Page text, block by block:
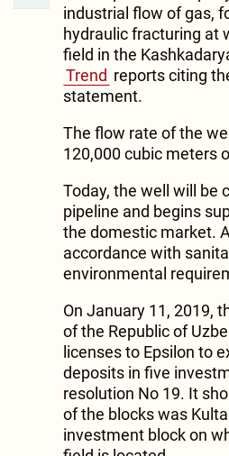
industrial flow of gas,
hydraulic fracturing at
field in the
Trend reports citing
statement.
The flow rate of the
120,000 cubic meters
Today, the well will be
pipeline and begins
the domestic market.
accordance with
environmental
On January 11, 2019,
of the Republic of
licenses to Epsilon to
deposits in five
resolution No 19. It
of the blocks was
investment block on